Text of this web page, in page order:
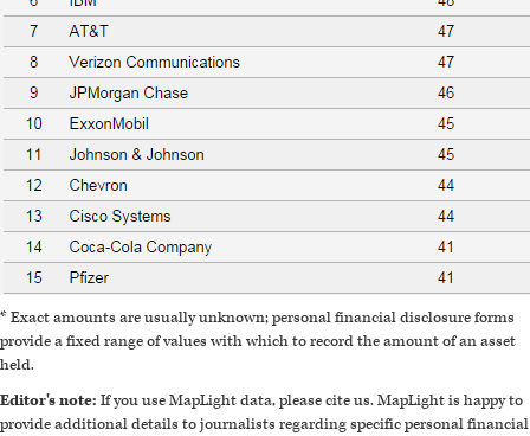
* Exact amounts are usually unknown; personal financial disclosure forms
provide a fixed range of values with which to record the amount of an asset
held.
Editor's note: If you use MapLight data, please cite us. MapLight is happy to
provide additional details to journalists regarding specific personal financial